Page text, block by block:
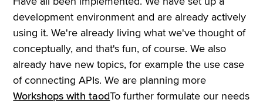
development environment and are already actively
using it. We're already living what we've thought of
conceptually, and that's fun, of course. We also
already have new topics, for example the use case
of connecting APIs. We are planning more
Workshops with taodTo further formulate our needs